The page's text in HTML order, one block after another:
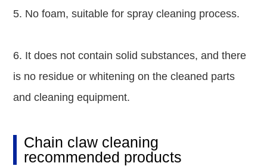
5. No foam, suitable for spray cleaning process.
6. It does not contain solid substances, and there
is no residue or whitening on the cleaned parts
and cleaning equipment.
Chain claw cleaning
recommended products